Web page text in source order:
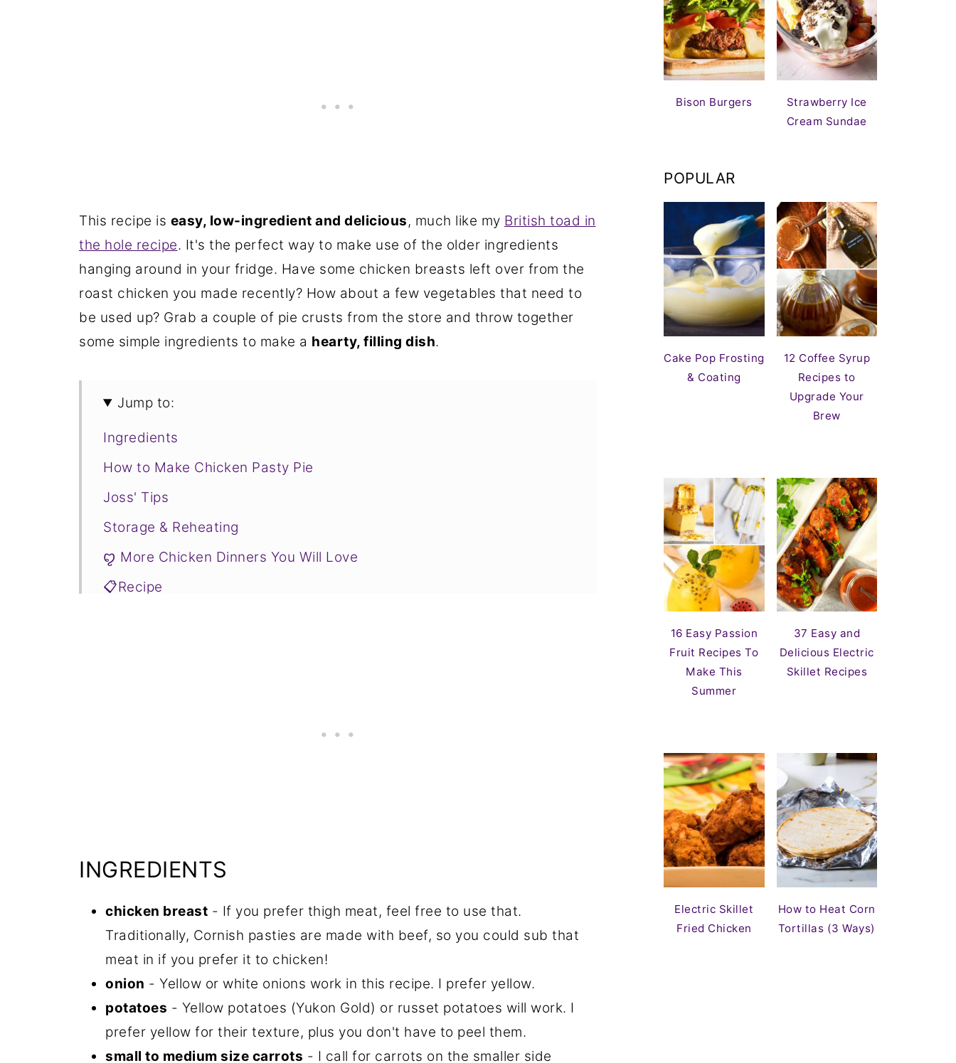
This recipe is easy, low-ingredient and delicious, much like my British toad in
the hole recipe. It's the perfect way to make use of the older ingredients
hanging around in your fridge. Have some chicken breasts left over from the
roast chicken you made recently? How about a few vegetables that need to
be used up? Grab a couple of pie crusts from the store and throw together
some simple ingredients to make a hearty, filling dish.
Jump to:
Ingredients
How to Make Chicken Pasty Pie
Joss' Tips
Storage & Reheating
ꨄ More Chicken Dinners You Will Love
📋Recipe
INGREDIENTS
chicken breast - If you prefer thigh meat, feel free to use that.
Traditionally, Cornish pasties are made with beef, so you could sub that
meat in if you prefer it to chicken!
onion - Yellow or white onions work in this recipe. I prefer yellow.
potatoes - Yellow potatoes (Yukon Gold) or russet potatoes will work. I
prefer yellow for their texture, plus you don't have to peel them.
small to medium size carrots - I call for carrots on the smaller side
Bison Burgers
Strawberry Ice
Cream Sundae
POPULAR
Cake Pop Frosting
& Coating
12 Coffee Syrup
Recipes to
Upgrade Your
Brew
16 Easy Passion
Fruit Recipes To
Make This
Summer
37 Easy and
Delicious Electric
Skillet Recipes
Electric Skillet
Fried Chicken
How to Heat Corn
Tortillas (3 Ways)